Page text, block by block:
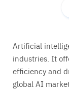
Artificial
industries. It
efficiency and
global AI